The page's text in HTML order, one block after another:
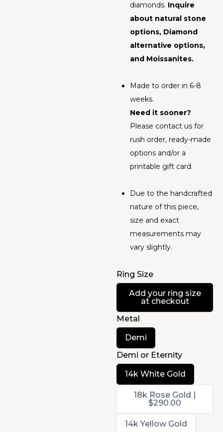
diamonds. Inquire
about natural stone
options, Diamond
alternative options,
and Moissanites.
Made to order in 6-8
weeks.
Need it sooner?
Please contact us for
rush order, ready-made
options and/or a
printable gift card.
Due to the handcrafted
nature of this piece,
size and exact
measurements may
vary slightly.
Ring Size
Select
Ring
Add your ring size
at checkout
Metal
Select
Demi
Demi or Eternity
Select
Eternity
14k White Gold
Select
Demi
Eternity
18k Rose Gold |
$290.00
Select
14k Yellow Gold